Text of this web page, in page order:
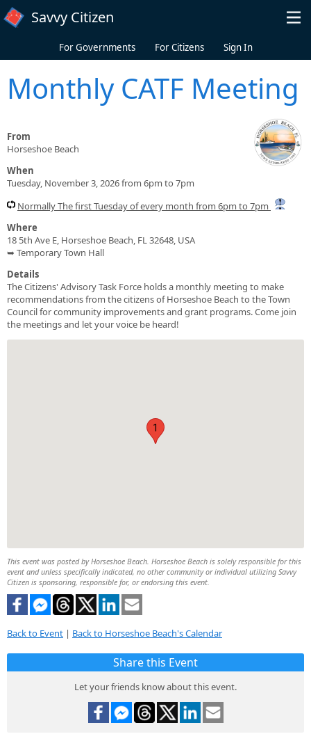
Skip to main content
Savvy Citizen
For Governments For Citizens Sign In
Monthly CATF Meeting
From
Horseshoe Beach
When
Tuesday, November 3, 2026 from 6pm to 7pm
Normally The first Tuesday of every month from 6pm to 7pm
Where
18 5th Ave E, Horseshoe Beach, FL 32648, USA
➥ Temporary Town Hall
Details
The Citizens' Advisory Task Force holds a monthly meeting to make
recommendations from the citizens of Horseshoe Beach to the Town
Council for community improvements and grant programs. Come join
the meetings and let your voice be heard!
1
This event was posted by Horseshoe Beach. Horseshoe Beach is solely responsible for this
event and unless specifically indicated, no other community or individual utilizing Savvy
Citizen is sponsoring, responsible for, or endorsing this event.
Back to Event | Back to Horseshoe Beach's Calendar
Share this Event
Let your friends know about this event.